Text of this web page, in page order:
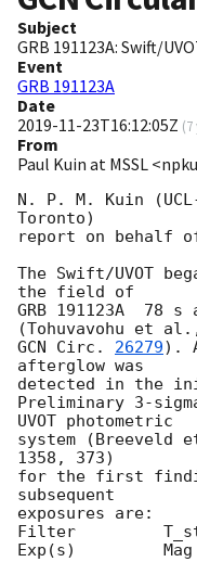
Subject
GRB 191123A: Swift/
Event
GRB 191123A
Date
2019-11-23T16:12:05Z (7
From
Paul Kuin at MSSL
N. P. M. Kuin
Toronto)
report on behalf
The Swift/UVOT
the field of
GRB 191123A  78
GCN Circ. 26279).
afterglow was
detected in the
Preliminary 3-
UVOT photometric
system (Breeveld
1358, 373)
for the first
subsequent
exposures are:
Filter
Exp(s)         Mag